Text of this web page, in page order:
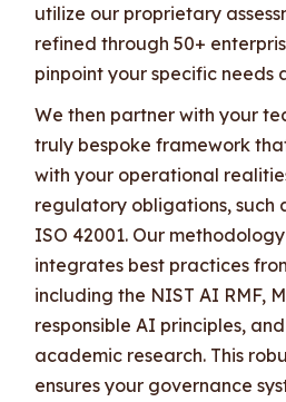
utilize our proprietary
refined through 50+
pinpoint your specific needs
We then partner with your
truly bespoke framework
with your operational
regulatory obligations, such
ISO 42001. Our
integrates best practices
including the NIST AI RMF,
responsible AI principles,
academic research. This
ensures your governance